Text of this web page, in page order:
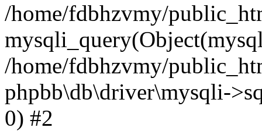
/home/fdbhzvmy/
/home/fdbhzvmy/
phpbb\db\driver\mysqli-
0) #2